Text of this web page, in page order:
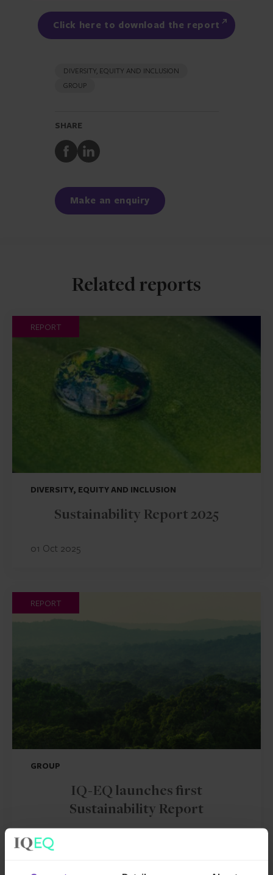
Click here to download the report
DIVERSITY, EQUITY AND INCLUSION
GROUP
SHARE
Share
to
Share
to
Make an enquiry
Related reports
REPORT
DIVERSITY, EQUITY AND INCLUSION
Sustainability Report 2025
01 Oct 2025
REPORT
GROUP
IQ-EQ launches first
Sustainability Report
By Mark Harland